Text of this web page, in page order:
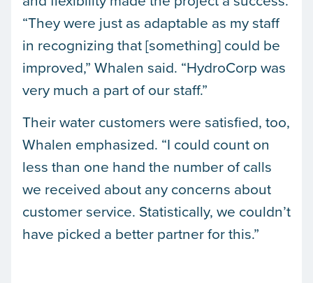
“They were just as adaptable as my staff
in recognizing that [something] could be
improved,” Whalen said. “HydroCorp was
very much a part of our staff.”
Their water customers were satisfied, too,
Whalen emphasized. “I could count on
less than one hand the number of calls
we received about any concerns about
customer service. Statistically, we couldn’t
have picked a better partner for this.”